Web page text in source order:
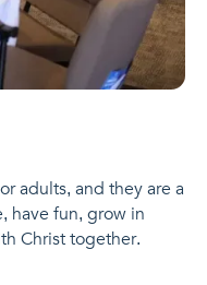
adults, and they are a
have fun, grow in
Christ together.